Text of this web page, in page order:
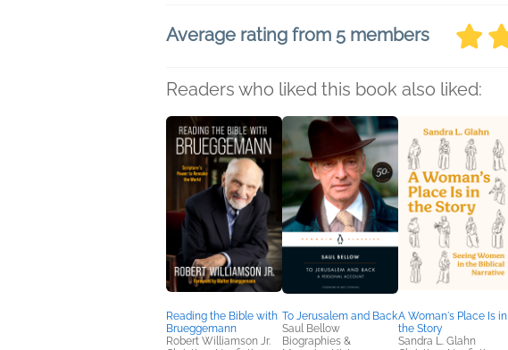
Average rating from 5 members
Readers who liked this book also liked:
Reading the Bible with
Brueggemann
Robert Williamson Jr.
To Jerusalem and Back
Saul Bellow
Biographies &
A Woman's Place Is in
the Story
Sandra L. Glahn